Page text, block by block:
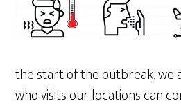
the start of the outbreak, we
who visits our locations can